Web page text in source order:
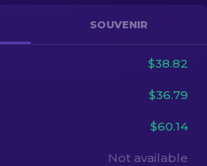
SOUVENIR
$38.82
$36.79
$60.14
Not available